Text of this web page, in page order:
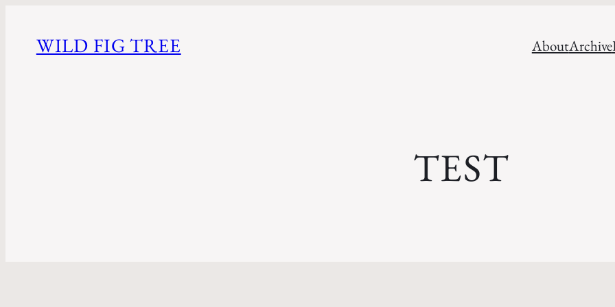
WILD FIG TREE AboutArchive
TEST